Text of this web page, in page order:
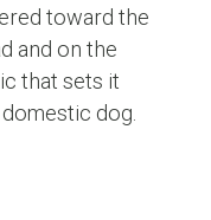
toward the
and on the
that sets it
dog.